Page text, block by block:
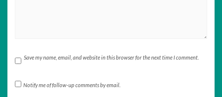
Save my name, email, and website in this browser for the next time I comment.
Notify me of follow-up comments by email.